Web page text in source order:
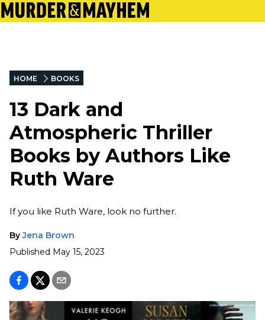
HOME BOOKS
13 Dark and
Atmospheric Thriller
Books by Authors Like
Ruth Ware
If you like Ruth Ware, look no further.
By Jena Brown
Published May 15, 2023